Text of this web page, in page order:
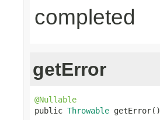
completed
getError
@Nullable
public Throwable getError()